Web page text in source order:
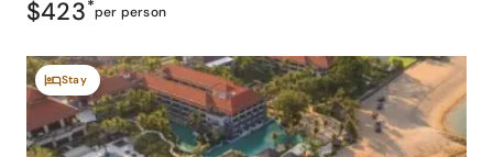
$423*per person
Stay